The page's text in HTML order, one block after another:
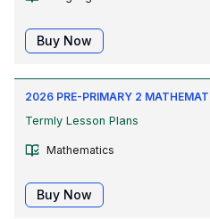
Buy Now
2026 PRE-PRIMARY 2
Termly Lesson Plans
Mathematics
Buy Now